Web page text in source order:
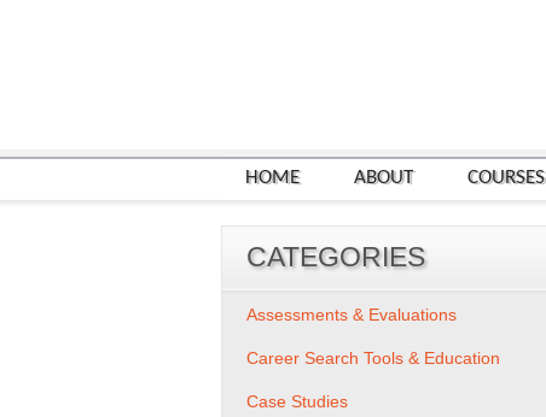
HOME ABOUT COURSES
CATEGORIES
Assessments & Evaluations
Career Search Tools & Education
Case Studies